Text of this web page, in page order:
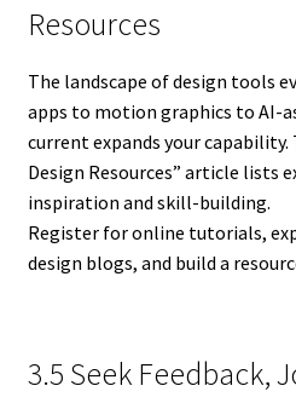
Resources
The landscape of design tools
apps to motion graphics to AI-
current expands your capability.
Design Resources” article lists
inspiration and skill-building.
Register for online tutorials,
design blogs, and build a
3.5 Seek Feedback,